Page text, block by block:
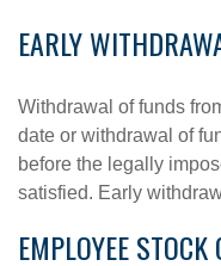
EARLY
Withdrawal of funds
date or withdrawal of
before the legally
satisfied. Early
EMPLOYEE